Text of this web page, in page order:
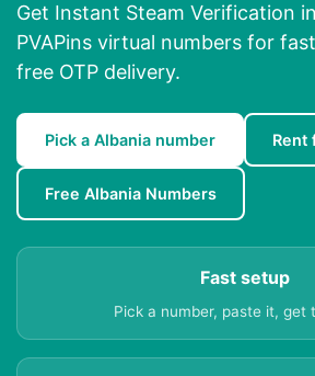
Get Instant Steam Verification
PVAPins virtual numbers for
free OTP delivery.
Pick a Albania number Rent
Free Albania Numbers
Fast setup
Pick a number, paste it, get